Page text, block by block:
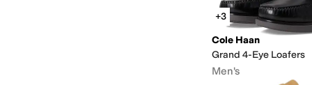
+3
Cole Haan
Grand 4-Eye Loafers
Men's